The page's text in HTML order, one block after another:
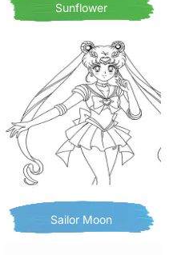
Sunflower
Sailor Moon